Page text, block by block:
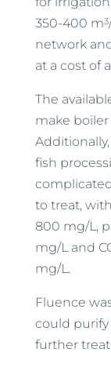
350-400 m3
network
at a cost of
The
make
Additionally,
fish
to treat,
800 mg/L,
mg/L and
mg/L.
Fluence
could purify
further